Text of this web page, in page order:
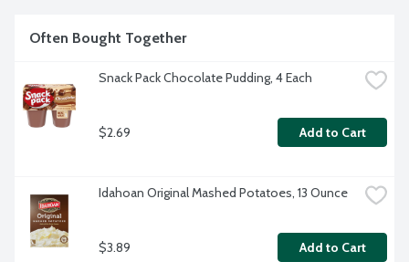
Often Bought Together
Snack Pack Chocolate Pudding, 4 Each
$2.69 Add to Cart
Idahoan Original Mashed Potatoes, 13 Ounce
$3.89 Add to Cart